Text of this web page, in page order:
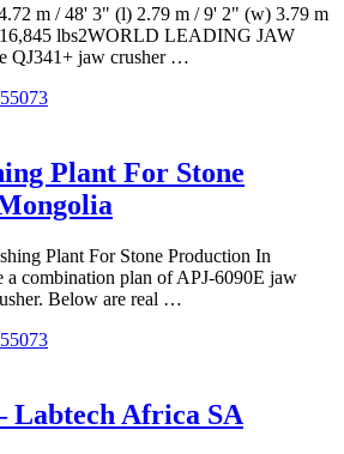
m / 48' 3" (l) 2.79 m / 9' 2" (w) 3.79 m
lbs2WORLD LEADING JAW
QJ341+ jaw crusher …
Plant For Stone
Plant For Stone Production In
combination plan of APJ-6090E jaw
Below are real …
Labtech Africa SA